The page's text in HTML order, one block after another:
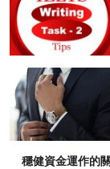
穩健資金運作的